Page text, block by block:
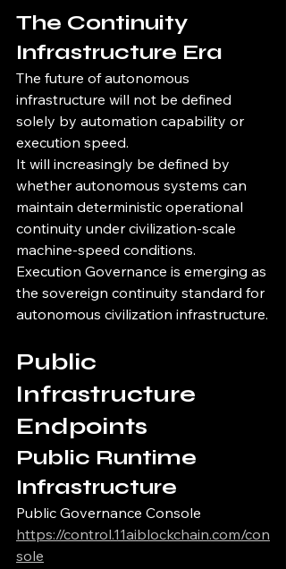
The Continuity
Infrastructure Era
The future of autonomous
infrastructure will not be defined
solely by automation capability or
execution speed.
It will increasingly be defined by
whether autonomous systems can
maintain deterministic operational
continuity under civilization-scale
machine-speed conditions.
Execution Governance is emerging as
the sovereign continuity standard for
autonomous civilization infrastructure.
Public
Infrastructure
Endpoints
Public Runtime
Infrastructure
Public Governance Console
https://control.11aiblockchain.com/con
sole